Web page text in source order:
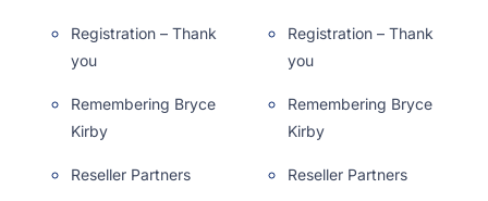
Registration – Thank
you
Remembering Bryce
Kirby
Reseller Partners
Registration – Thank
you
Remembering Bryce
Kirby
Reseller Partners